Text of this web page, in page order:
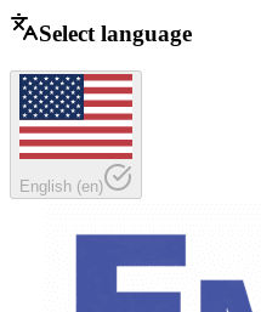
Select language
English (en)